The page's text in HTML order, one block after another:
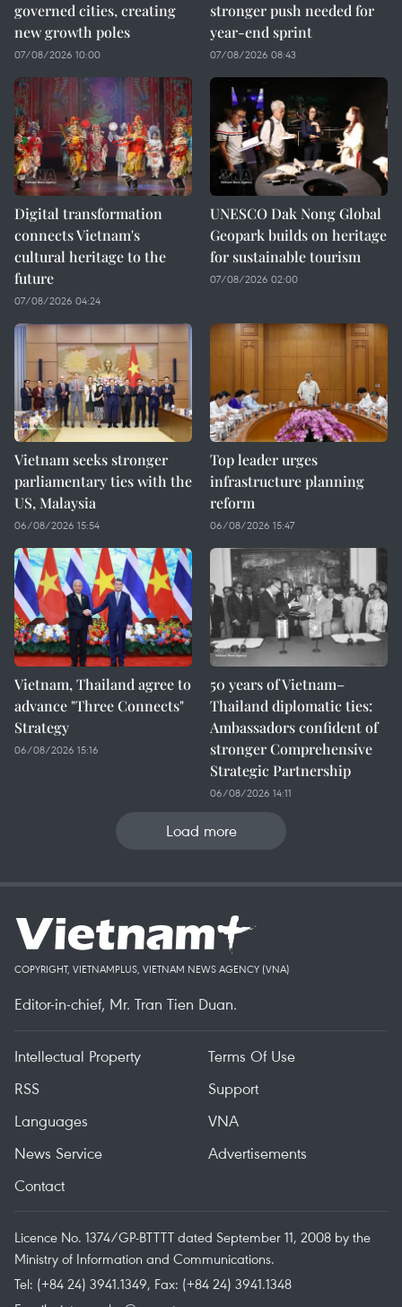
governed cities, creating
new growth poles
07/08/2026 10:00
stronger push needed for
year-end sprint
07/08/2026 08:43
Digital transformation
connects Vietnam's
cultural heritage to the
future
07/08/2026 04:24
UNESCO Dak Nong Global
Geopark builds on heritage
for sustainable tourism
07/08/2026 02:00
Vietnam seeks stronger
parliamentary ties with the
US, Malaysia
06/08/2026 15:54
Top leader urges
infrastructure planning
reform
06/08/2026 15:47
Vietnam, Thailand agree to
advance "Three Connects"
Strategy
06/08/2026 15:16
50 years of Vietnam–
Thailand diplomatic ties:
Ambassadors confident of
stronger Comprehensive
Strategic Partnership
06/08/2026 14:11
Load more
COPYRIGHT, VIETNAMPLUS, VIETNAM NEWS AGENCY (VNA)
Editor-in-chief, Mr. Tran Tien Duan.
Intellectual Property
Terms Of Use
RSS
Support
Languages
VNA
News Service
Advertisements
Contact
Licence No. 1374/GP-BTTTT dated September 11, 2008 by the
Ministry of Information and Communications.
Tel: (+84 24) 3941.1349, Fax: (+84 24) 3941.1348